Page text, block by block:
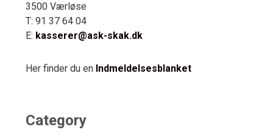
3500 Værløse
T: 91 37 64 04
E: kasserer@ask-skak.dk
Her finder du en Indmeldelsesblanket
Category